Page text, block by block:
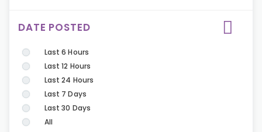
DATE POSTED
Last 6 Hours
Last 12 Hours
Last 24 Hours
Last 7 Days
Last 30 Days
All